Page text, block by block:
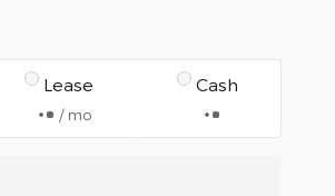
Lease
/ mo
Cash